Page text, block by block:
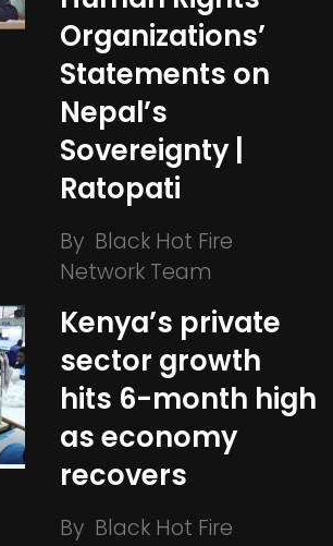
Organizations’
Statements on
Nepal’s
Sovereignty |
Ratopati
By Black Hot Fire
Network Team
Kenya’s private
sector growth
hits 6-month high
as economy
recovers
By Black Hot Fire